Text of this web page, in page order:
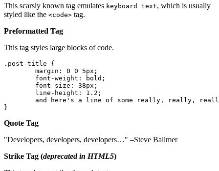
This scarsly known tag emulates keyboard text, which is usually
styled like the <code> tag.
Preformatted Tag
This tag styles large blocks of code.
.post-title {
}
Quote Tag
Developers, developers, developers…
–Steve Ballmer
Strike Tag (deprecated in HTML5)